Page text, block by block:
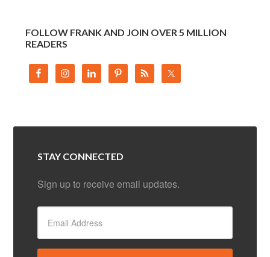
FOLLOW FRANK AND JOIN OVER 5 MILLION
READERS
STAY CONNECTED
Sign up to receive email updates.